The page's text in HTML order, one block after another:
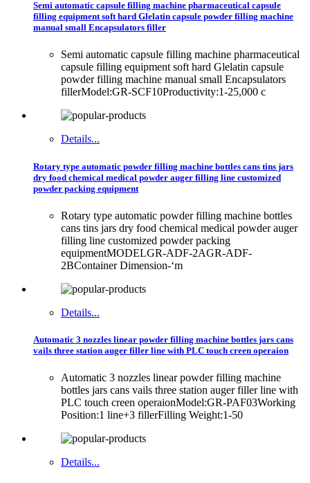
Semi automatic capsule filling machine pharmaceutical capsule
filling equipment soft hard Glelatin capsule powder filling machine
manual small Encapsulators filler
Semi automatic capsule filling machine pharmaceutical
capsule filling equipment soft hard Glelatin capsule
powder filling machine manual small Encapsulators
fillerModel:GR-SCF10Productivity:1-25,000 c
Details...
Rotary type automatic powder filling machine bottles cans tins jars
dry food chemical medical powder auger filling line customized
powder packing equipment
Rotary type automatic powder filling machine bottles
cans tins jars dry food chemical medical powder auger
filling line customized powder packing
equipmentMODELGR-ADF-2AGR-ADF-
2BContainer Dimension-‘m
Details...
Automatic 3 nozzles linear powder filling machine bottles jars cans
vails three station auger filler line with PLC touch creen operaion
Automatic 3 nozzles linear powder filling machine
bottles jars cans vails three station auger filler line with
PLC touch creen operaionModel:GR-PAF03Working
Position:1 line+3 fillerFilling Weight:1-50
Details...